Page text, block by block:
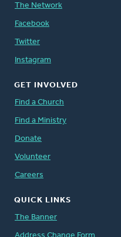
The Network
Facebook
Twitter
Instagram
GET INVOLVED
Find a Church
Find a Ministry
Donate
Volunteer
Careers
QUICK LINKS
The Banner